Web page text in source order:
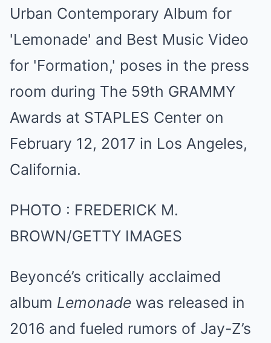
PHOTO : FREDERICK M.
BROWN/GETTY IMAGES
Beyoncé’s critically acclaimed
album Lemonade was released in
2016 and fueled rumors of Jay-Z’s